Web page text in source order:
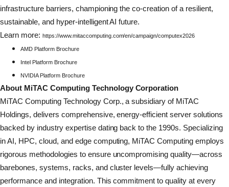
infrastructure barriers, championing the co-creation of a resilient,
sustainable, and hyper-intelligent AI future.
Learn more: https://www.mitaccomputing.com/en/campaign/computex2026
AMD Platform Brochure
Intel Platform Brochure
NVIDIA Platform Brochure
About MiTAC Computing Technology Corporation
MiTAC Computing Technology Corp., a subsidiary of MiTAC
Holdings, delivers comprehensive, energy-efficient server solutions
backed by industry expertise dating back to the 1990s. Specializing
in AI, HPC, cloud, and edge computing, MiTAC Computing employs
rigorous methodologies to ensure uncompromising quality—across
barebones, systems, racks, and cluster levels—fully achieving
performance and integration. This commitment to quality at every